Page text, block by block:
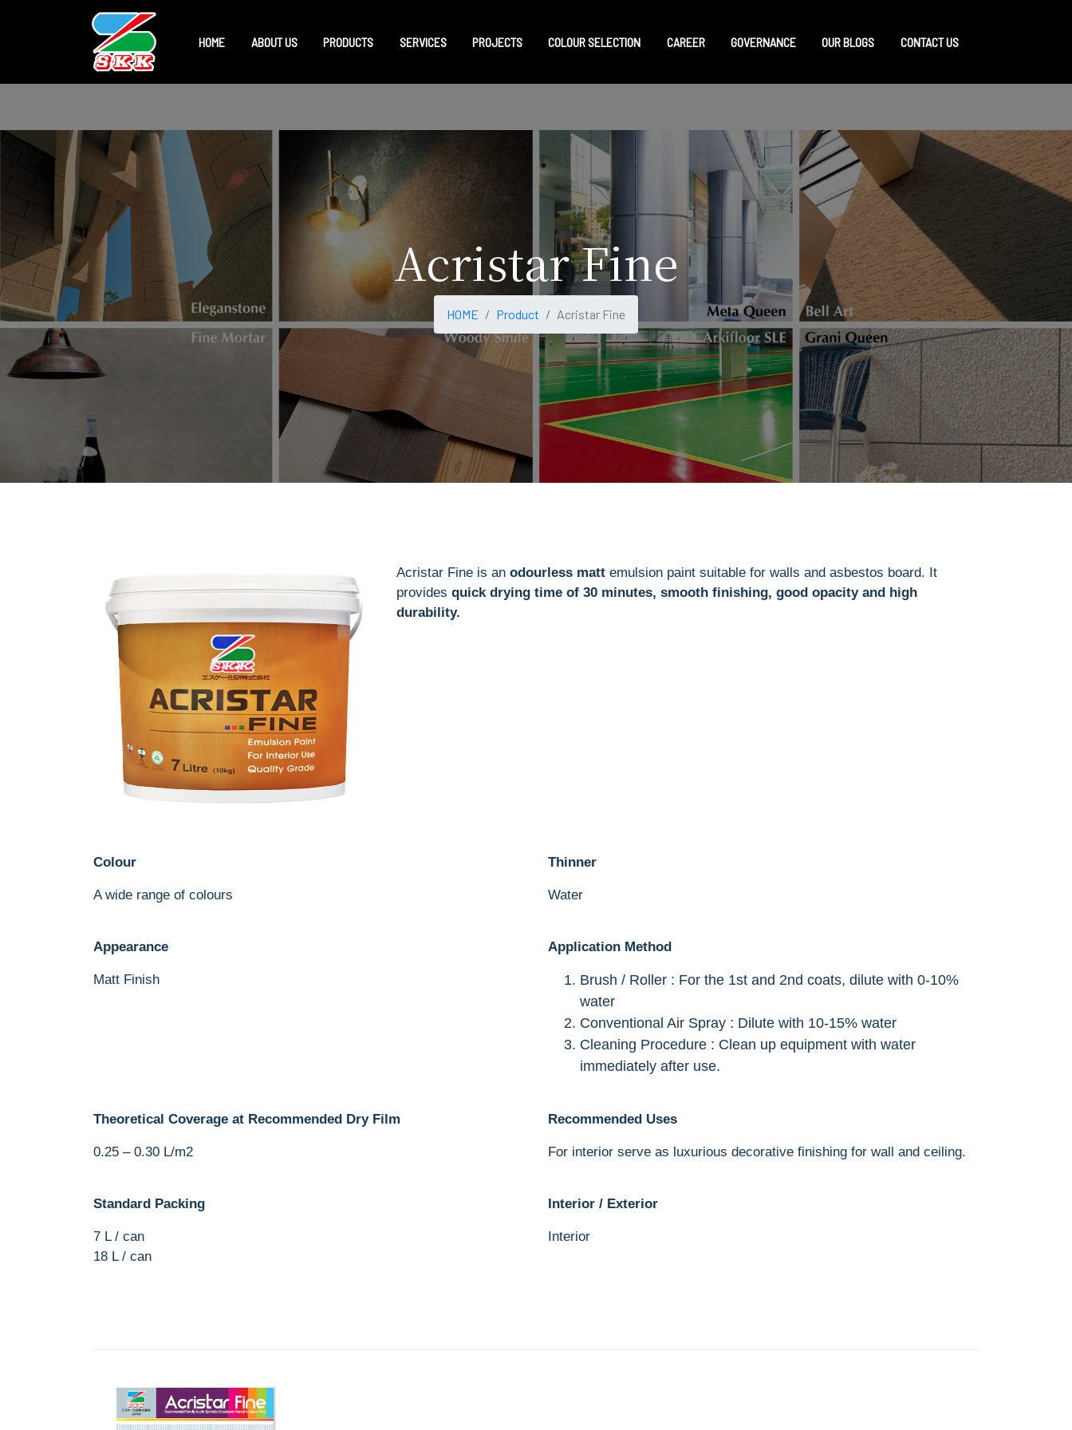
HOME ABOUT US PRODUCTS SERVICES PROJECTS COLOUR SELECTION CAREER GOVERNANCE OUR BLOGS CONTACT US
Acristar Fine
HOME Product Acristar Fine
Acristar Fine is an odourless matt emulsion paint suitable for walls and asbestos board. It
provides quick drying time of 30 minutes, smooth finishing, good opacity and high
durability.
Colour
A wide range of colours
Thinner
Water
Appearance
Matt Finish
Application Method
Brush / Roller : For the 1st and 2nd coats, dilute with 0-10%
water
Conventional Air Spray : Dilute with 10-15% water
Cleaning Procedure : Clean up equipment with water
immediately after use.
Theoretical Coverage at Recommended Dry Film
0.25 – 0.30 L/m2
Recommended Uses
For interior serve as luxurious decorative finishing for wall and ceiling.
Standard Packing
7 L / can
18 L / can
Interior / Exterior
Interior